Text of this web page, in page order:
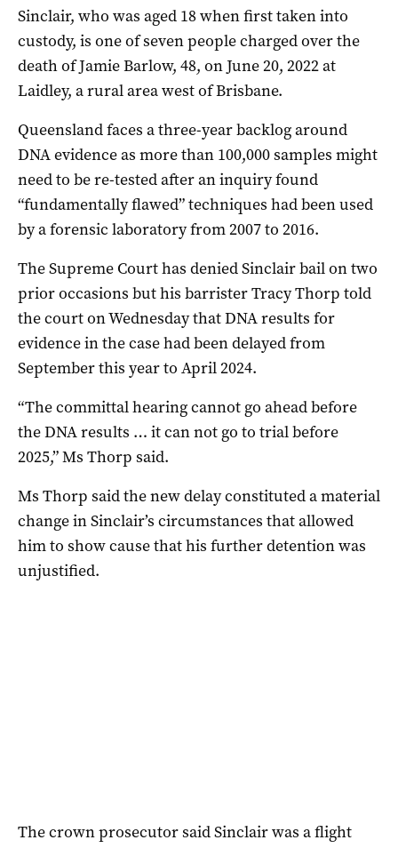
Sinclair, who was aged 18 when first taken into
custody, is one of seven people charged over the
death of Jamie Barlow, 48, on June 20, 2022 at
Laidley, a rural area west of Brisbane.
Queensland faces a three-year backlog around
DNA evidence as more than 100,000 samples might
need to be re-tested after an inquiry found
“fundamentally flawed” techniques had been used
by a forensic laboratory from 2007 to 2016.
The Supreme Court has denied Sinclair bail on two
prior occasions but his barrister Tracy Thorp told
the court on Wednesday that DNA results for
evidence in the case had been delayed from
September this year to April 2024.
“The committal hearing cannot go ahead before
the DNA results … it can not go to trial before
2025,” Ms Thorp said.
Ms Thorp said the new delay constituted a material
change in Sinclair’s circumstances that allowed
him to show cause that his further detention was
unjustified.
The crown prosecutor said Sinclair was a flight